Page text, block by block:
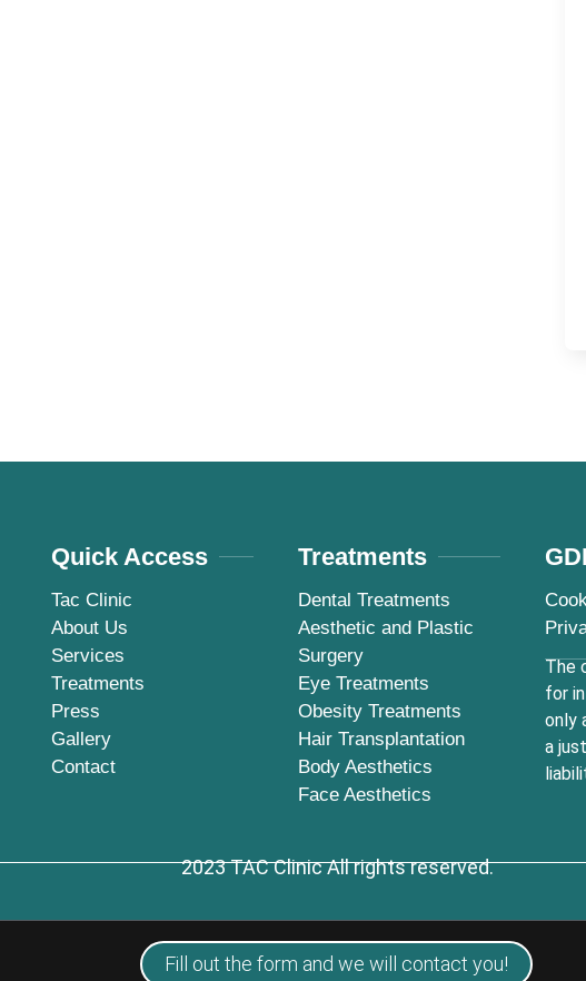
Quick Access
Tac Clinic
About Us
Services
Treatments
Press
Gallery
Contact
Treatments
Dental Treatments
Aesthetic and Plastic
Surgery
Eye Treatments
Obesity Treatments
Hair Transplantation
Body Aesthetics
Face Aesthetics
The
for
only
a
2023 TAC Clinic All rights reserved.
Fill out the form and we will contact you!